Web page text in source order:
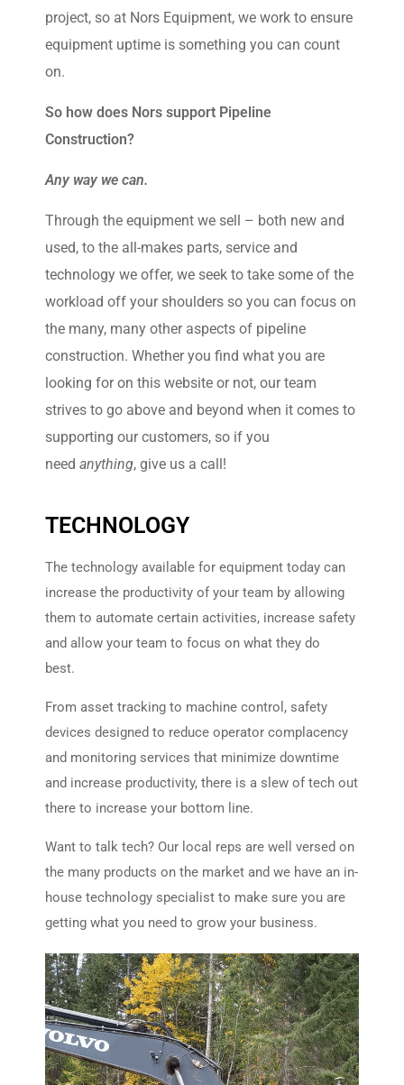
project, so at Nors Equipment, we work to ensure
equipment uptime is something you can count
on.
So how does Nors support Pipeline
Construction?
Any way we can.
Through the equipment we sell – both new and
used, to the all-makes parts, service and
technology we offer, we seek to take some of the
workload off your shoulders so you can focus on
the many, many other aspects of pipeline
construction. Whether you find what you are
looking for on this website or not, our team
strives to go above and beyond when it comes to
supporting our customers, so if you
need anything, give us a call!
TECHNOLOGY
The technology available for equipment today can
increase the productivity of your team by allowing
them to automate certain activities, increase safety
and allow your team to focus on what they do
best.
From asset tracking to machine control, safety
devices designed to reduce operator complacency
and monitoring services that minimize downtime
and increase productivity, there is a slew of tech out
there to increase your bottom line.
Want to talk tech? Our local reps are well versed on
the many products on the market and we have an in-
house technology specialist to make sure you are
getting what you need to grow your business.